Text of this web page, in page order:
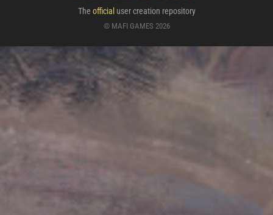
The official user creation repository
© MAFI GAMES 2026